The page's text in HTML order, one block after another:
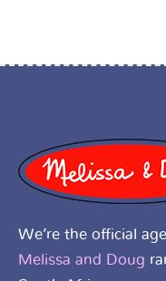
We’re the official
Melissa and Doug